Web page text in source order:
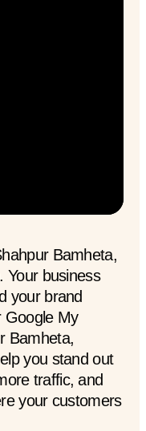
Bamheta,
Your business
your brand
Google My
Bamheta,
you stand out
traffic, and
your customers